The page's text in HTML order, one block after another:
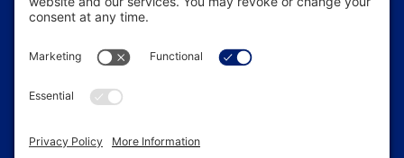
In the News